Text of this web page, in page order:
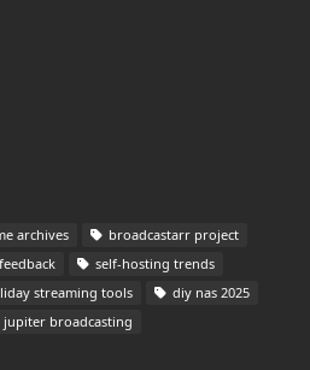
archives
broadcastarr project
self-hosting trends
streaming tools
diy nas 2025
jupiter broadcasting